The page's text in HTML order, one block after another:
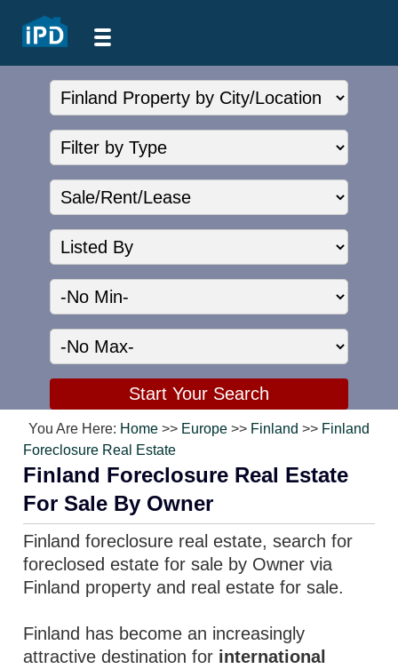
You Are Here: Home >> Europe >> Finland >> Finland
Foreclosure Real Estate
Finland Foreclosure Real Estate
For Sale By Owner
Finland foreclosure real estate, search for
foreclosed estate for sale by Owner via
Finland property and real estate for sale.
Finland has become an increasingly
attractive destination for international